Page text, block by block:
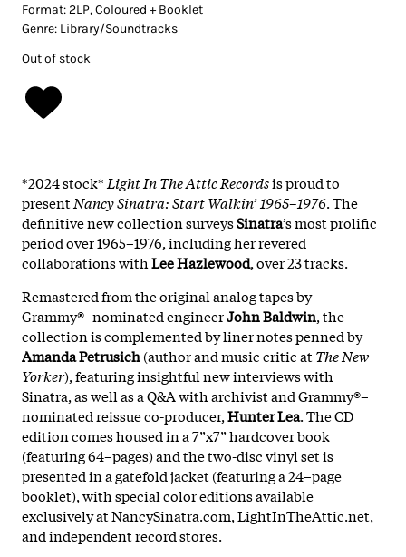
Format:2LP, Coloured + Booklet
Genre: Library/Soundtracks
Out of stock
*2024 stock* Light In The Attic Recordsis proud to
present Nancy Sinatra: Start Walkin’ 1965–1976. The
definitive new collection surveysSinatra’s most prolific
period over 1965–1976, including her revered
collaborations withLee Hazlewood, over 23 tracks.
Remastered from the original analog tapes by
Grammy®–nominated engineerJohn Baldwin, the
collection is complemented by liner notes penned by
Amanda Petrusich(author and music critic at The New
Yorker), featuring insightful new interviews with
Sinatra, as well as a Q&A with archivist and Grammy®–
nominated reissue co-producer,Hunter Lea. The CD
edition comes housed in a 7”x7” hardcover book
(featuring 64–pages) and the two-disc vinyl set is
presented in a gatefold jacket (featuring a 24–page
booklet), with special color editions available
exclusively at NancySinatra.com, LightInTheAttic.net,
and independent record stores.